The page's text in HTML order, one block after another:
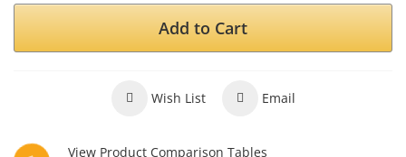
Add to Cart
Wish List Email
View Product Comparison Tables